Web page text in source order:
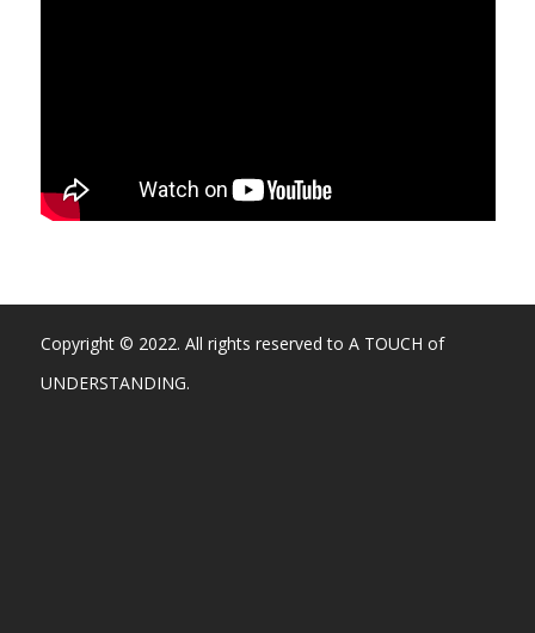
Copyright © 2022. All rights reserved to A TOUCH of
UNDERSTANDING.